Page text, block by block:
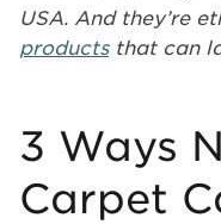
USA. And they’re
productsthat can
3 Ways
Carpet